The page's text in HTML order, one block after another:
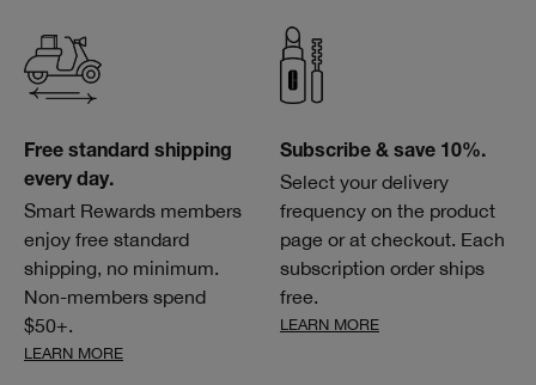
Free standard shipping
every day.
Smart Rewards members
enjoy free standard
shipping, no minimum.
Non-members spend
$50+.
LEARN MORE
Subscribe & save 10%.
Select your delivery
frequency on the product
page or at checkout. Each
subscription order ships
free.
LEARN MORE